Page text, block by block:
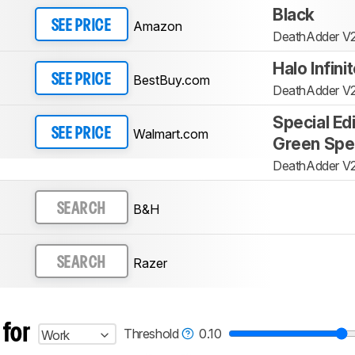
SEE PRICE Amazon
Black
DeathAdder
SEE PRICE BestBuy.com
Halo
DeathAdder
SEE PRICE Walmart.com
Special
Green
DeathAdder
SEARCH B&H
SEARCH Razer
for Work Threshold 0.10